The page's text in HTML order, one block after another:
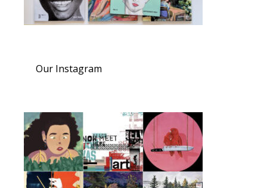
Our Instagram